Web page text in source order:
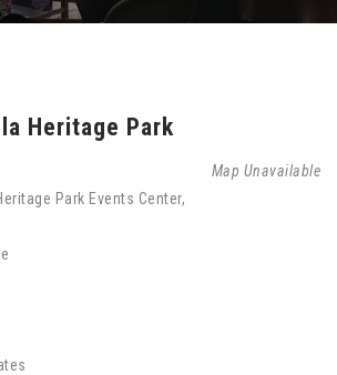
Heritage Park
Map Unavailable
Park Events Center,